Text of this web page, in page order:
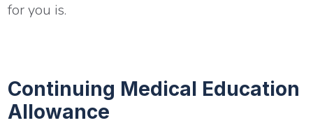
for you is.
Continuing Medical Education
Allowance